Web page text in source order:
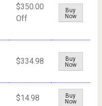
$350.00
Off
Buy
Now
$334.98
Buy
Now
$14.98
Buy
Now